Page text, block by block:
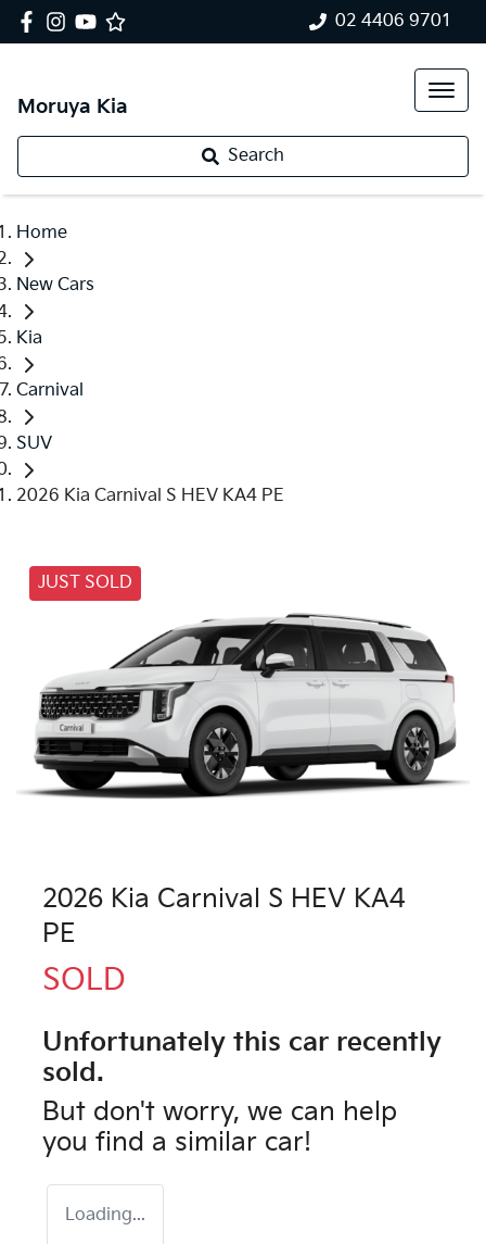
02 4406 9701
Moruya Kia
Search
Home
New Cars
Kia
Carnival
SUV
2026 Kia Carnival S HEV KA4 PE
JUST SOLD
2026 Kia Carnival S HEV KA4
PE
SOLD
Unfortunately this car recently
sold.
But don't worry, we can help
you find a similar car!
Loading...